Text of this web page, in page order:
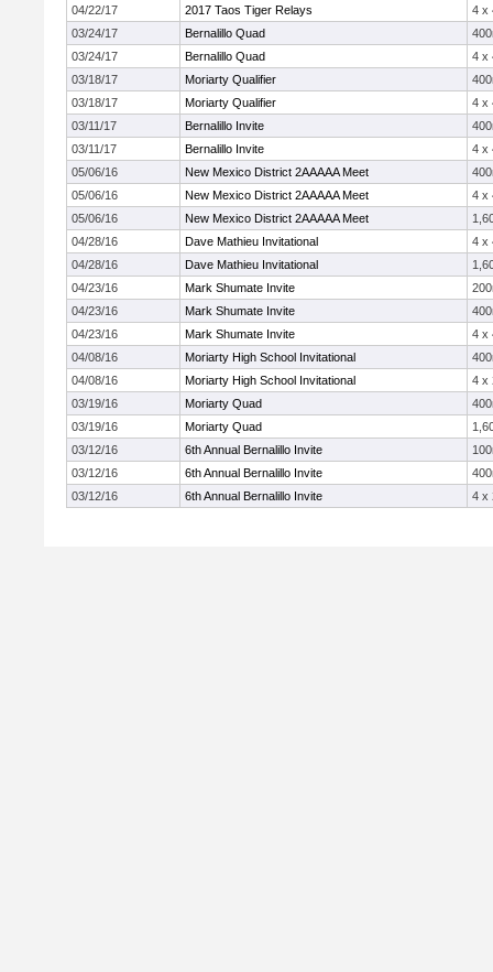
04/22/17
2017 Taos Tiger Relays
4 x
03/24/17
Bernalillo Quad
03/24/17
Bernalillo Quad
4 x
03/18/17
Moriarty Qualifier
03/18/17
Moriarty Qualifier
4 x
03/11/17
Bernalillo Invite
03/11/17
Bernalillo Invite
4 x
05/06/16
New Mexico District 2AAAAA Meet
05/06/16
New Mexico District 2AAAAA Meet
4 x
05/06/16
New Mexico District 2AAAAA Meet
04/28/16
Dave Mathieu Invitational
4 x
04/28/16
Dave Mathieu Invitational
04/23/16
Mark Shumate Invite
04/23/16
Mark Shumate Invite
04/23/16
Mark Shumate Invite
4 x
04/08/16
Moriarty High School Invitational
04/08/16
Moriarty High School Invitational
4 x
03/19/16
Moriarty Quad
03/19/16
Moriarty Quad
03/12/16
6th Annual Bernalillo Invite
03/12/16
6th Annual Bernalillo Invite
03/12/16
6th Annual Bernalillo Invite 4 x